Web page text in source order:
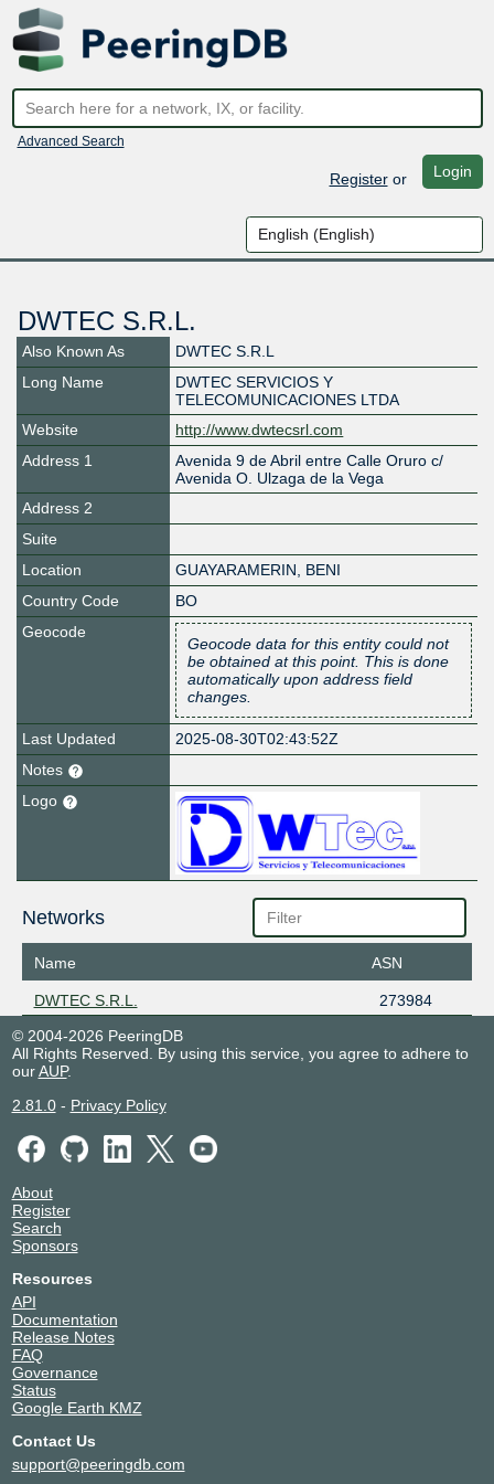
Advanced Search
Registeror Login
DWTEC S.R.L.
Also Known As
DWTEC S.R.L
Long Name
DWTEC SERVICIOS Y
TELECOMUNICACIONES LTDA
Website
http://www.dwtecsrl.com
Address 1
Avenida 9 de Abril entre Calle Oruro c/
Avenida O. Ulzaga de la Vega
Address 2
Suite
Location
GUAYARAMERIN, BENI
Country Code
BO
Geocode
Geocode data for this entity could not
be obtained at this point. This is done
automatically upon address field
changes.
Last Updated
2025-08-30T02:43:52Z
Notes
Logo
Networks
Name ASN
DWTEC S.R.L.
273984
© 2004-2026 PeeringDB
All Rights Reserved. By using this service, you agree to adhere to
ourAUP.
2.81.0- Privacy Policy
About
Register
Search
Sponsors
Resources
API
Documentation
Release Notes
FAQ
Governance
Status
Google Earth KMZ
Contact Us
support@peeringdb.com